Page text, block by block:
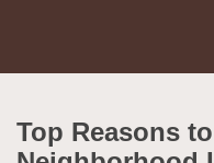
Top Reasons